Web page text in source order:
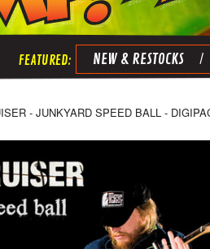
NEW & RESTOCKS
- JUNKYARD SPEED BALL -